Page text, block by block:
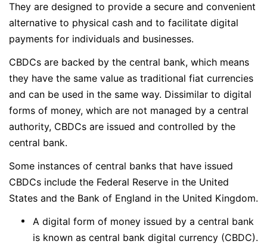
They are designed to provide a secure and convenient
alternative to physical cash and to facilitate digital
payments for individuals and businesses.
CBDCs are backed by the central bank, which means
they have the same value as traditional fiat currencies
and can be used in the same way. Dissimilar to digital
forms of money, which are not managed by a central
authority, CBDCs are issued and controlled by the
central bank.
Some instances of central banks that have issued
CBDCs include the Federal Reserve in the United
States and the Bank of England in the United Kingdom.
A digital form of money issued by a central bank
is known as central bank digital currency (CBDC).